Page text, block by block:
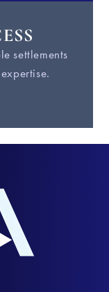
settlements